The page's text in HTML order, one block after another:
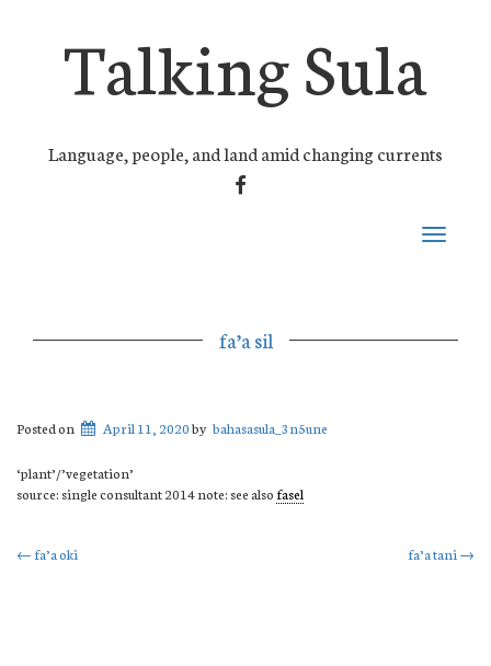
Talking Sula
Language, people, and land amid changing currents
FACEBOOK
Toggle
fa’a sil
Posted on April 11, 2020by bahasasula_3n5une
‘plant’/’vegetation’
source: single consultant 2014 note: see also fasel
Post
← fa’a oki fa’a tani →